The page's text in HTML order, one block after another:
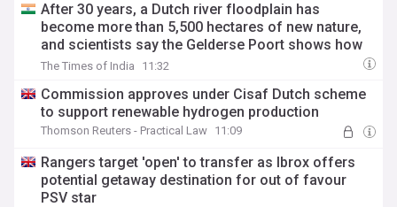
After 30 years, a Dutch river floodplain has
become more than 5,500 hectares of new nature,
and scientists say the Gelderse Poort shows how
flood safety can support biodiversity recovery
The Times of India 11:32
Commission approves under Cisaf Dutch scheme
to support renewable hydrogen production
Thomson Reuters - Practical Law 11:09
Rangers target 'open' to transfer as Ibrox offers
potential getaway destination for out of favour
PSV star